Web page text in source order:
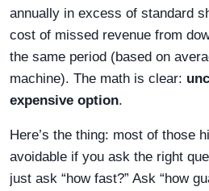
annually in excess of standard
cost of missed revenue from
the same period (based on
machine). The math is clear:
expensive option.
Here’s the thing: most of those
avoidable if you ask the right
just ask “how fast?” Ask “how